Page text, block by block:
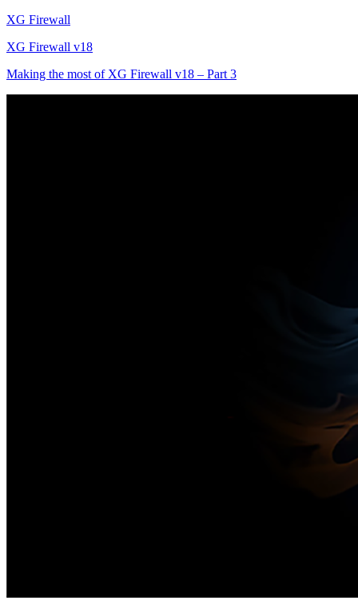
XG Firewall
XG Firewall v18
Making the most of XG Firewall v18 – Part 3